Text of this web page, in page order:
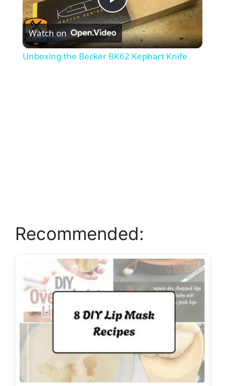
P
l
e
o
Watch on
Unboxing the Becker BK62 Kephart Knife
Recommended: